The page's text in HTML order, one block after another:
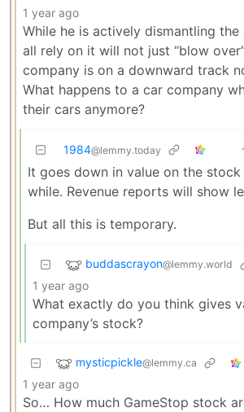
1 year ago
While he is actively dismantling
all rely on it will not just “blow
company is on a downward track
What happens to a car company
their cars anymore?
1984@lemmy.today
It goes down in value on the
while. Revenue reports will show
But all this is temporary.
buddascrayon@lemmy.world
1 year ago
What exactly do you think gives
company’s stock?
mysticpickle@lemmy.ca
1 year ago
So… How much GameStop stock